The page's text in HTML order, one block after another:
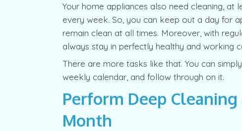
Your home appliances also need cleaning, at
every week. So, you can keep out a day for
remain clean at all times. Moreover, with
always stay in perfectly healthy and working
There are more tasks like that. You can
weekly calendar, and follow through on it.
Perform Deep
Month